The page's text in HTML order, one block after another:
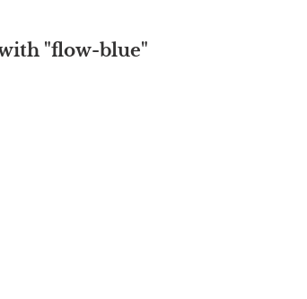
"flow-blue"